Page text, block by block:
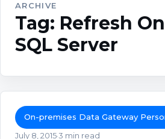
ARCHIVE
Tag: Refresh
SQL Server
On-premises Data Gateway
July 8, 20153 min read